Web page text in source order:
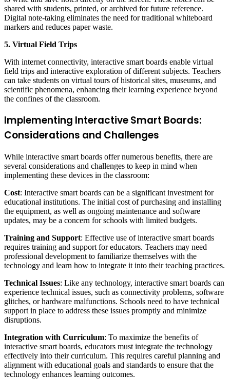
shared with students, printed, or archived for future reference.
Digital note-taking eliminates the need for traditional whiteboard
markers and reduces paper waste.
5. Virtual Field Trips
With internet connectivity, interactive smart boards enable virtual
field trips and interactive exploration of different subjects. Teachers
can take students on virtual tours of historical sites, museums, and
scientific phenomena, enhancing their learning experience beyond
the confines of the classroom.
Implementing Interactive Smart Boards:
Considerations and Challenges
While interactive smart boards offer numerous benefits, there are
several considerations and challenges to keep in mind when
implementing these devices in the classroom:
Cost: Interactive smart boards can be a significant investment for
educational institutions. The initial cost of purchasing and installing
the equipment, as well as ongoing maintenance and software
updates, may be a concern for schools with limited budgets.
Training and Support: Effective use of interactive smart boards
requires training and support for educators. Teachers may need
professional development to familiarize themselves with the
technology and learn how to integrate it into their teaching practices.
Technical Issues: Like any technology, interactive smart boards can
experience technical issues, such as connectivity problems, software
glitches, or hardware malfunctions. Schools need to have technical
support in place to address these issues promptly and minimize
disruptions.
Integration with Curriculum: To maximize the benefits of
interactive smart boards, educators must integrate the technology
effectively into their curriculum. This requires careful planning and
alignment with educational goals and standards to ensure that the
technology enhances learning outcomes.